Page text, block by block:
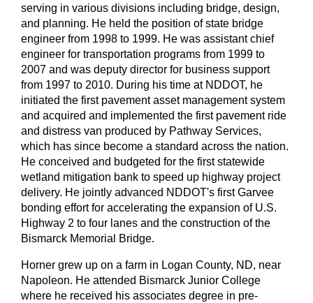
serving in various divisions including bridge, design,
and planning. He held the position of state bridge
engineer from 1998 to 1999. He was assistant chief
engineer for transportation programs from 1999 to
2007 and was deputy director for business support
from 1997 to 2010. During his time at NDDOT, he
initiated the first pavement asset management system
and acquired and implemented the first pavement ride
and distress van produced by Pathway Services,
which has since become a standard across the nation.
He conceived and budgeted for the first statewide
wetland mitigation bank to speed up highway project
delivery. He jointly advanced NDDOT's first Garvee
bonding effort for accelerating the expansion of U.S.
Highway 2 to four lanes and the construction of the
Bismarck Memorial Bridge.
Horner grew up on a farm in Logan County, ND, near
Napoleon. He attended Bismarck Junior College
where he received his associates degree in pre-